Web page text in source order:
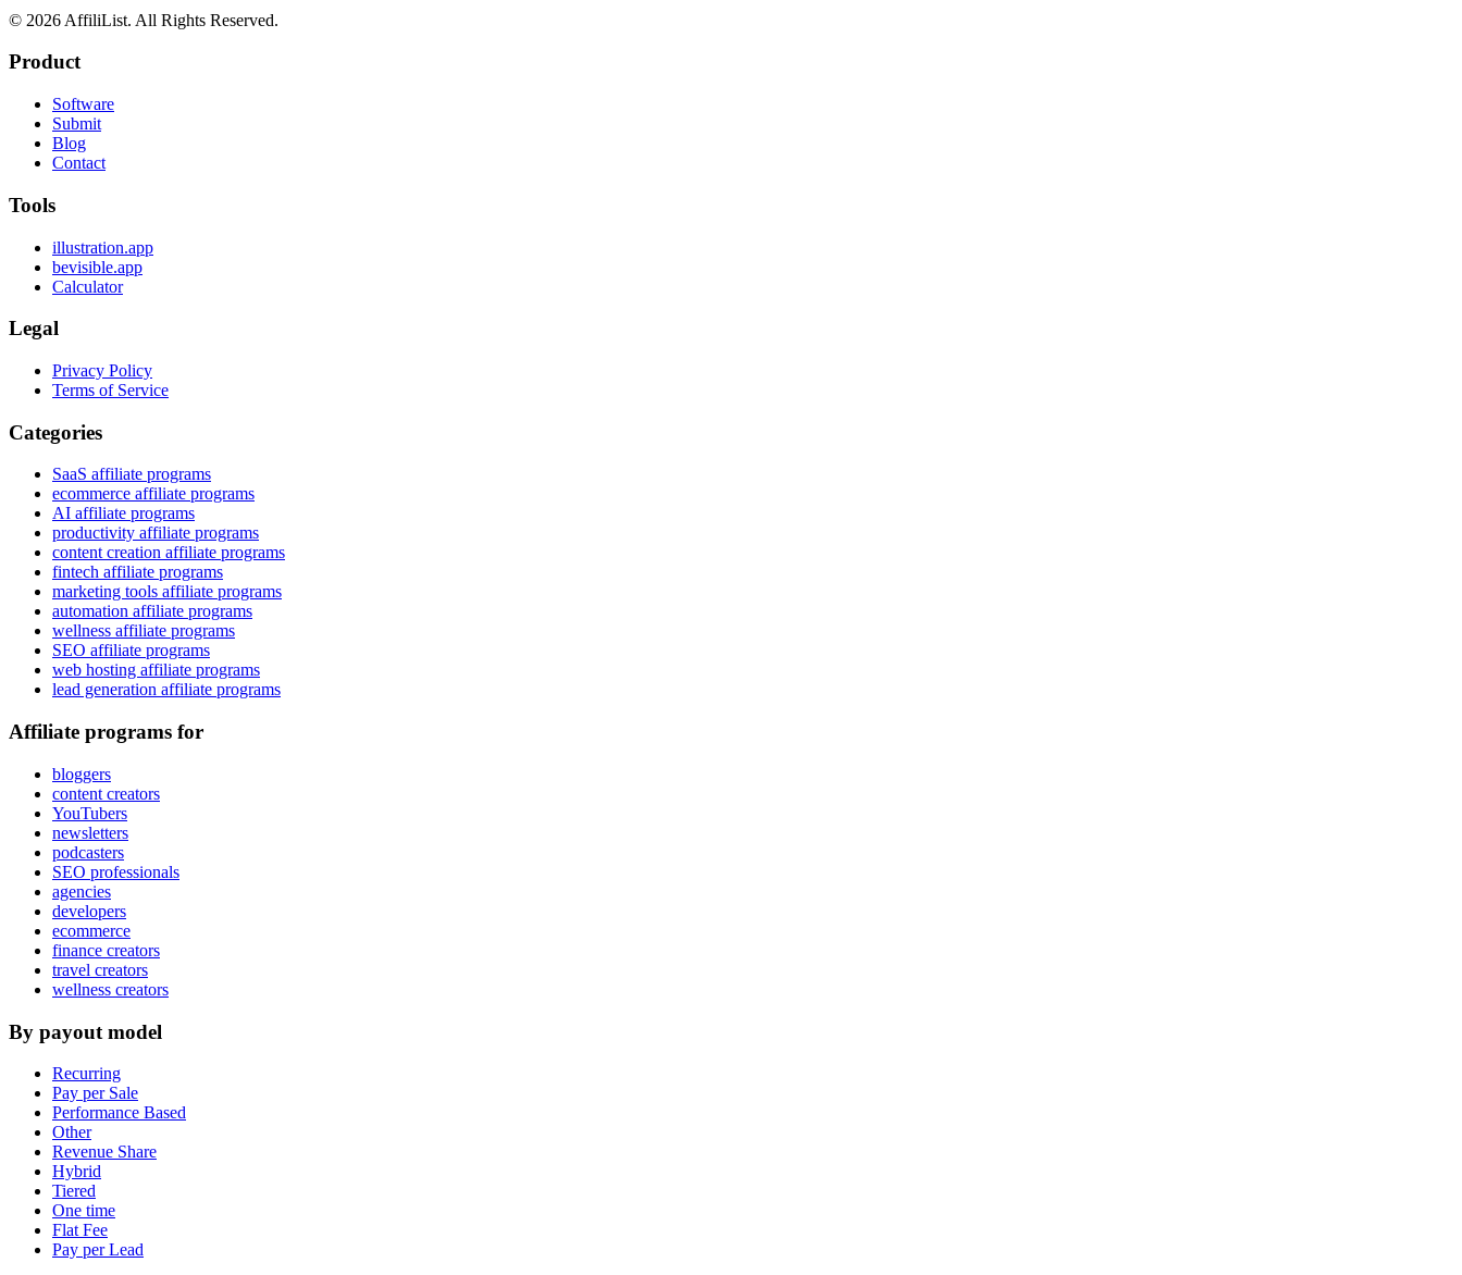
© 2026 AffiliList. All Rights Reserved.
Product
Software
Submit
Blog
Contact
Tools
illustration.app
bevisible.app
Calculator
Legal
Privacy Policy
Terms of Service
Categories
SaaS affiliate programs
ecommerce affiliate programs
AI affiliate programs
productivity affiliate programs
content creation affiliate programs
fintech affiliate programs
marketing tools affiliate programs
automation affiliate programs
wellness affiliate programs
SEO affiliate programs
web hosting affiliate programs
lead generation affiliate programs
Affiliate programs for
bloggers
content creators
YouTubers
newsletters
podcasters
SEO professionals
agencies
developers
ecommerce
finance creators
travel creators
wellness creators
By payout model
Recurring
Pay per Sale
Performance Based
Other
Revenue Share
Hybrid
Tiered
One time
Flat Fee
Pay per Lead